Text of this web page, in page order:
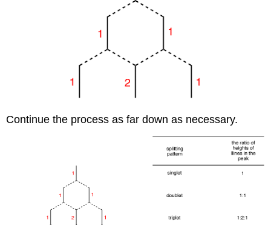
Continue the process as far down as necessary.